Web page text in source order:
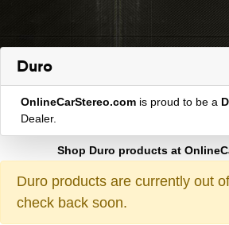
Duro
OnlineCarStereo.com is proud to be a
Dealer.
Shop Duro products at
Duro products are currently out
check back soon.